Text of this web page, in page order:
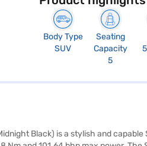
Body Type
SUV
Seating
Capacity
5
Black) is a stylish and